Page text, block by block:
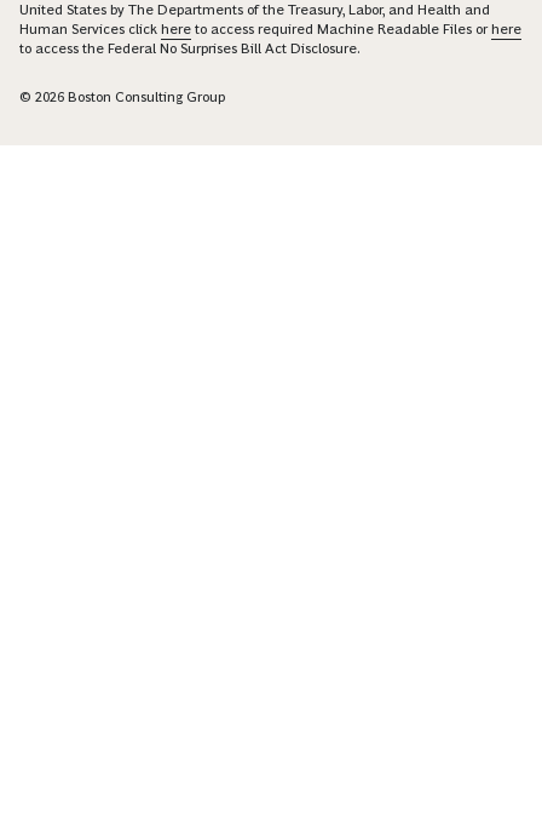
United States by The Departments of the Treasury, Labor, and Health and
Human Services click here to access required Machine Readable Files orhere
to access the Federal No Surprises Bill Act Disclosure.
© 2026 Boston Consulting Group